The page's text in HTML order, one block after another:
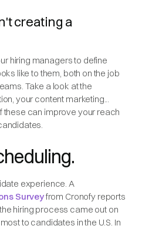
creating a
hiring managers to define
like to them, both on the job
Take a look at the
your content marketing...
these can improve your reach
experience. A
Surveyfrom Cronofy reports
hiring process came out on
to candidates in the U.S. In